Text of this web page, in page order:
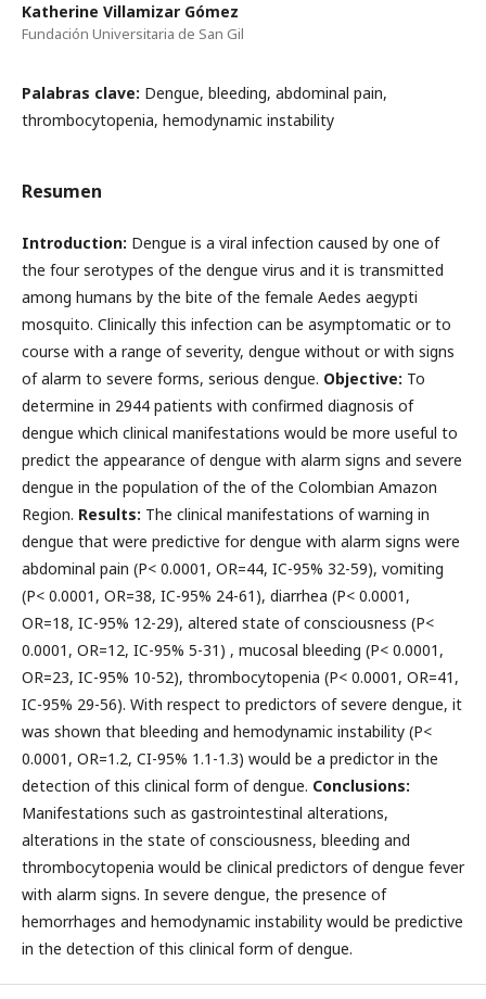
Katherine Villamizar Gómez
Fundación Universitaria de San Gil
Palabras clave: Dengue, bleeding, abdominal pain,
thrombocytopenia, hemodynamic instability
Resumen
Introduction: Dengue is a viral infection caused by one of
the four serotypes of the dengue virus and it is transmitted
among humans by the bite of the female Aedes aegypti
mosquito. Clinically this infection can be asymptomatic or to
course with a range of severity, dengue without or with signs
of alarm to severe forms, serious dengue. Objective: To
determine in 2944 patients with confirmed diagnosis of
dengue which clinical manifestations would be more useful to
predict the appearance of dengue with alarm signs and severe
dengue in the population of the of the Colombian Amazon
Region. Results: The clinical manifestations of warning in
dengue that were predictive for dengue with alarm signs were
abdominal pain (P< 0.0001, OR=44, IC-95% 32-59), vomiting
(P< 0.0001, OR=38, IC-95% 24-61), diarrhea (P< 0.0001,
OR=18, IC-95% 12-29), altered state of consciousness (P<
0.0001, OR=12, IC-95% 5-31) , mucosal bleeding (P< 0.0001,
OR=23, IC-95% 10-52), thrombocytopenia (P< 0.0001, OR=41,
IC-95% 29-56). With respect to predictors of severe dengue, it
was shown that bleeding and hemodynamic instability (P<
0.0001, OR=1.2, CI-95% 1.1-1.3) would be a predictor in the
detection of this clinical form of dengue. Conclusions:
Manifestations such as gastrointestinal alterations,
alterations in the state of consciousness, bleeding and
thrombocytopenia would be clinical predictors of dengue fever
with alarm signs. In severe dengue, the presence of
hemorrhages and hemodynamic instability would be predictive
in the detection of this clinical form of dengue.